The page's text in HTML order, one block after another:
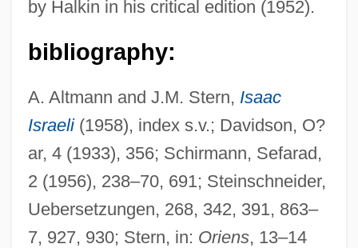
by Halkin in his critical edition (1952).
bibliography:
A. Altmann and J.M. Stern, Isaac
Israeli(1958), index s.v.; Davidson, O?
ar, 4 (1933), 356; Schirmann, Sefarad,
2 (1956), 238–70, 691; Steinschneider,
Uebersetzungen, 268, 342, 391, 863–
7, 927, 930; Stern, in: Oriens, 13–14
Ibn ?asan, Jekuthiel Ben Isaac